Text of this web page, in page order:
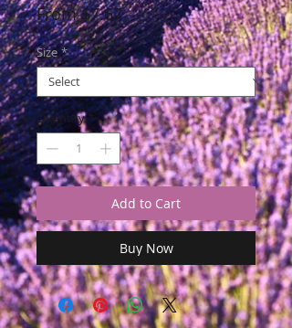
From$7.67Sale
Price
Size *
Quantity *
Add to Cart
Buy Now